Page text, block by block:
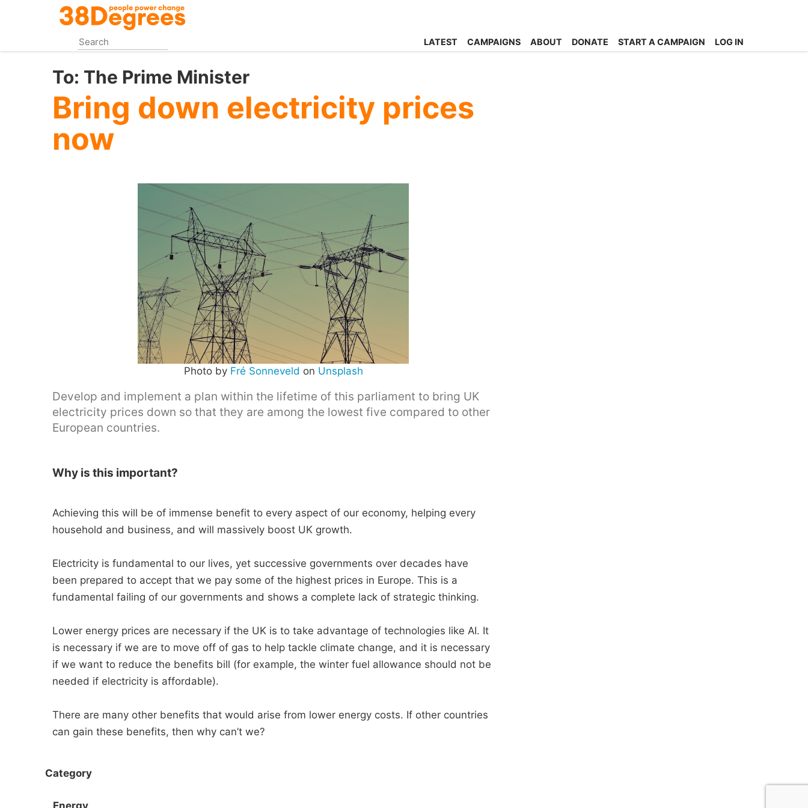
content
LATEST CAMPAIGNS ABOUT DONATE START A CAMPAIGN LOG IN
To: The Prime Minister
Bring down electricity prices
now
Photo by Fré Sonneveld on Unsplash
Develop and implement a plan within the lifetime of this parliament to bring UK
electricity prices down so that they are among the lowest five compared to other
European countries.
Why is this important?
Achieving this will be of immense benefit to every aspect of our economy, helping every
household and business, and will massively boost UK growth.
Electricity is fundamental to our lives, yet successive governments over decades have
been prepared to accept that we pay some of the highest prices in Europe. This is a
fundamental failing of our governments and shows a complete lack of strategic thinking.
Lower energy prices are necessary if the UK is to take advantage of technologies like AI. It
is necessary if we are to move off of gas to help tackle climate change, and it is necessary
if we want to reduce the benefits bill (for example, the winter fuel allowance should not be
needed if electricity is affordable).
There are many other benefits that would arise from lower energy costs. If other countries
can gain these benefits, then why can’t we?
Category